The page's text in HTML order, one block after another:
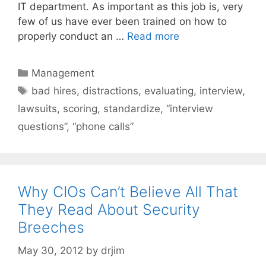
IT department. As important as this job is, very
few of us have ever been trained on how to
properly conduct an … Read more
Categories
Management
Tags
bad hires, distractions, evaluating, interview,
lawsuits, scoring, standardize, “interview
questions”, “phone calls”
Why CIOs Can’t Believe All That
They Read About Security
Breeches
May 30, 2012 by drjim